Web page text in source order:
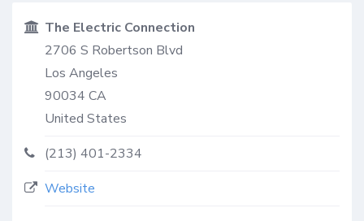
The Electric Connection
2706 S Robertson Blvd
Los Angeles
90034 CA
United States
(213) 401-2334
Website